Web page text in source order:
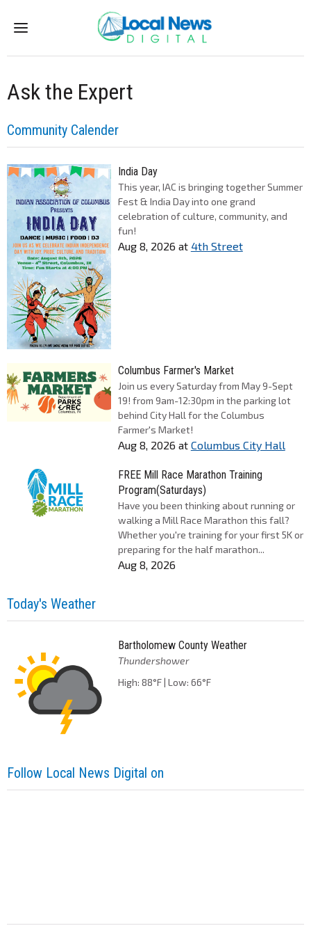
Menu
Ask the Expert
Community Calender
India Day
This year, IAC is bringing together Summer
Fest & India Day into one grand
celebration of culture, community, and
fun!
Aug 8, 2026 at 4th Street
Columbus Farmer's Market
Join us every Saturday from May 9-Sept
19! from 9am-12:30pm in the parking lot
behind City Hall for the Columbus
Farmer's Market!
Aug 8, 2026 at Columbus City Hall
FREE Mill Race Marathon Training
Program(Saturdays)
Have you been thinking about running or
walking a Mill Race Marathon this fall?
Whether you're training for your first 5K or
preparing for the half marathon...
Aug 8, 2026
Today's Weather
Bartholomew County Weather
Thundershower
High: 88°F | Low: 66°F
Follow Local News Digital on